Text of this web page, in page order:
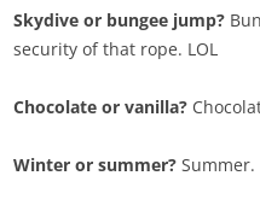
Skydive or bungee jump?
security of that rope. LOL
Chocolate or vanilla?
Winter or summer? Summer.